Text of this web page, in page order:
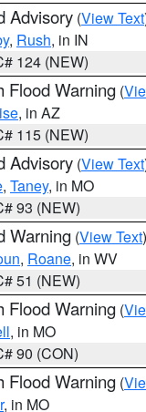
Advisory (View Text
, Rush, in IN
124 (NEW)
Flood Warning (
, in AZ
115 (NEW)
Advisory (View Text
, Taney, in MO
93 (NEW)
Warning (View Text
, Roane, in WV
51 (NEW)
Flood Warning (
, in MO
90 (CON)
Flood Warning (
, in MO